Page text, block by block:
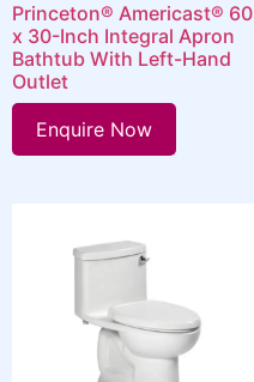
Princeton® Americast® 60
x 30-Inch Integral Apron
Bathtub With Left-Hand
Outlet
Enquire Now